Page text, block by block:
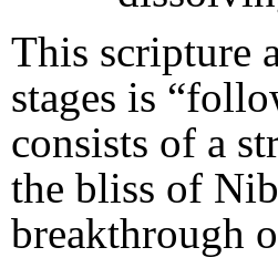
This scripture
stages is
consists of a
the bliss of
breakthrough